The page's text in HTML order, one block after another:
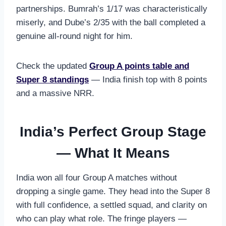
partnerships. Bumrah’s 1/17 was characteristically
miserly, and Dube’s 2/35 with the ball completed a
genuine all-round night for him.
Check the updated Group A points table and
Super 8 standings — India finish top with 8 points
and a massive NRR.
India’s Perfect Group Stage
— What It Means
India won all four Group A matches without
dropping a single game. They head into the Super 8
with full confidence, a settled squad, and clarity on
who can play what role. The fringe players —